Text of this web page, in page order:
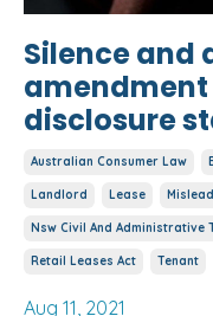
Silence and
disclosure
Australian Consumer Law
Landlord Lease
Nsw Civil And Administrative
Retail Leases Act Tenant
Aug 11, 2021